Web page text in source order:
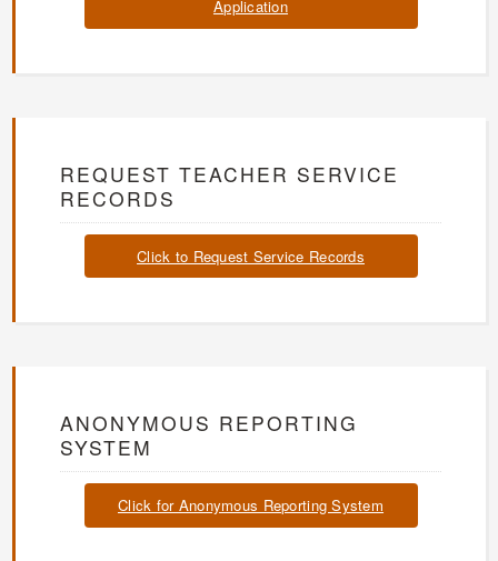
Application
REQUEST TEACHER SERVICE
RECORDS
Click to Request Service Records
ANONYMOUS REPORTING
SYSTEM
Click for Anonymous Reporting System